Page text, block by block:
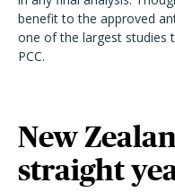
benefit to the approved
one of the largest studies
PCC.
New
straight